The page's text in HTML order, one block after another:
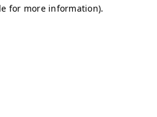
for more information).